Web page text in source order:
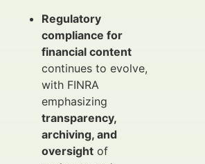
Regulatory
compliance for
financial content
continues to evolve,
with FINRA
emphasizing
transparency,
archiving, and
oversight of